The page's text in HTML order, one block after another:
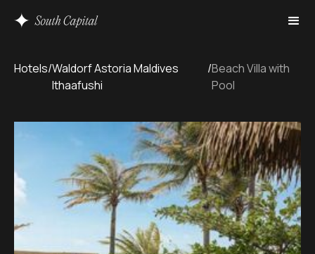
Hotels/Waldorf Astoria Maldives
Ithaafushi
/Beach Villa with
Pool